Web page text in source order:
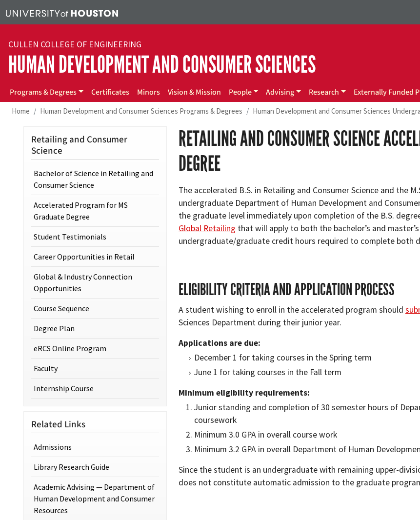
CULLEN COLLEGE OF ENGINEERING
HUMAN DEVELOPMENT AND CONSUMER SCIENCES
hdcs
Programs & Degrees Certificates Minors Vision & Mission People Advising Research Externally Funded
Home Human Development and Consumer Sciences Programs & Degrees Human Development and Consumer Sciences
RETAILING AND CONSUMER SCIENCE
DEGREE
The accelerated B.S. in Retailing and Consumer Science and the
undergraduate Department of Human Development and
the graduate level immediately upon completion of the B.S.
Global Retailing that will apply to both the bachelor’s and
undergraduate/graduate credit hours required to complete both
ELIGIBILITY CRITERIA AND APPLICATION PROCESS
A student wishing to enroll in the accelerated program should
Sciences Department during their junior year.
Applications are due:
December 1 for taking courses in the Spring term
June 1 for taking courses in the Fall term
Minimum eligibility requirements:
Junior standing and completion of 30 semester hours of
coursework
Minimum 3.0 GPA in overall course work
Minimum 3.2 GPA in overall Department of Human
Since the student is an undergraduate with remaining upper-
does not constitute automatic admission to the graduate
Retailing and Consumer
Science
Bachelor of Science in Retailing and
Consumer Science
Accelerated Program for MS
Graduate Degree
Student Testimonials
Career Opportunities in Retail
Global & Industry Connection
Opportunities
Course Sequence
Degree Plan
eRCS Online Program
Faculty
Internship Course
Related Links
Admissions
Library Research Guide
Academic Advising — Department of
Human Development and Consumer
Resources